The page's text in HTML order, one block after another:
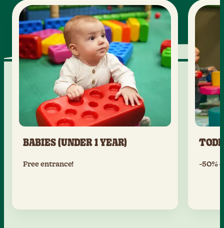
BABIES (UNDER 1 YEAR)
Free entrance! -50%